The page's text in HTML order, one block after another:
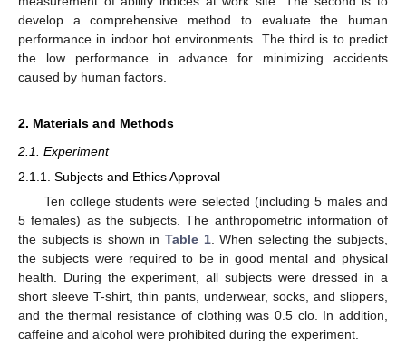
develop a comprehensive method to evaluate the human
performance in indoor hot environments. The third is to predict
the low performance in advance for minimizing accidents
caused by human factors.
2. Materials and Methods
2.1. Experiment
2.1.1. Subjects and Ethics Approval
Ten college students were selected (including 5 males and
5 females) as the subjects. The anthropometric information of
the subjects is shown in Table 1. When selecting the subjects,
the subjects were required to be in good mental and physical
health. During the experiment, all subjects were dressed in a
short sleeve T-shirt, thin pants, underwear, socks, and slippers,
and the thermal resistance of clothing was 0.5 clo. In addition,
caffeine and alcohol were prohibited during the experiment.